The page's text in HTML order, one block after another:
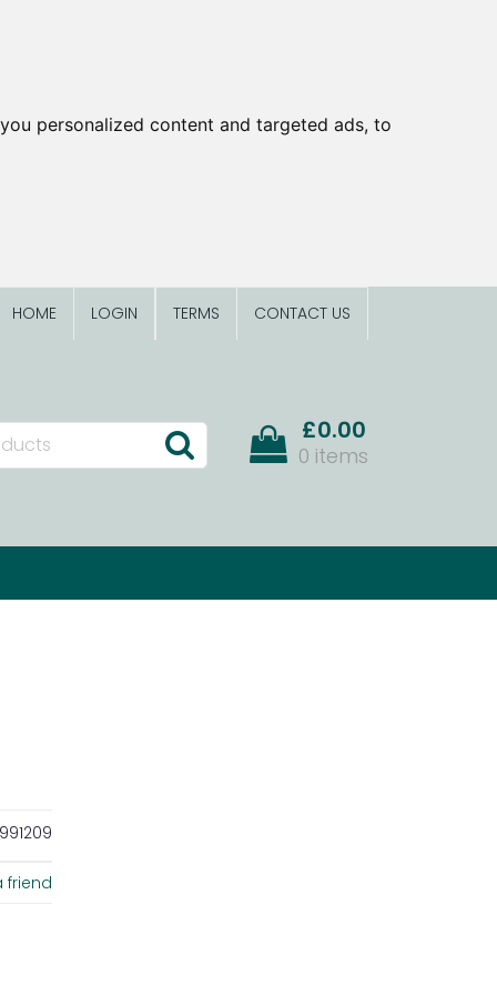
personalized content and targeted ads, to
HOME LOGIN TERMS CONTACT US
£0.00
0 items
friend